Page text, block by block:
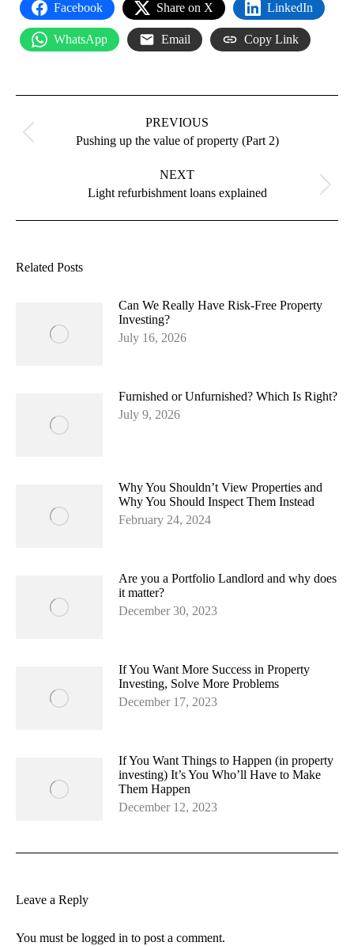
Facebook Share on X LinkedIn
WhatsApp Email Copy Link
PREVIOUS
Previous
post:
Pushing up the value of property (Part 2)
NEXT
Next
Light refurbishment loans explained
Related Posts
Can We Really Have Risk-Free Property
Investing?
July 16, 2026
Furnished or Unfurnished? Which Is Right?
July 9, 2026
Why You Shouldn’t View Properties and
Why You Should Inspect Them Instead
February 24, 2024
Are you a Portfolio Landlord and why does
it matter?
December 30, 2023
If You Want More Success in Property
Investing, Solve More Problems
December 17, 2023
If You Want Things to Happen (in property
investing) It’s You Who’ll Have to Make
Them Happen
December 12, 2023
Leave a Reply
You must be logged in to post a comment.